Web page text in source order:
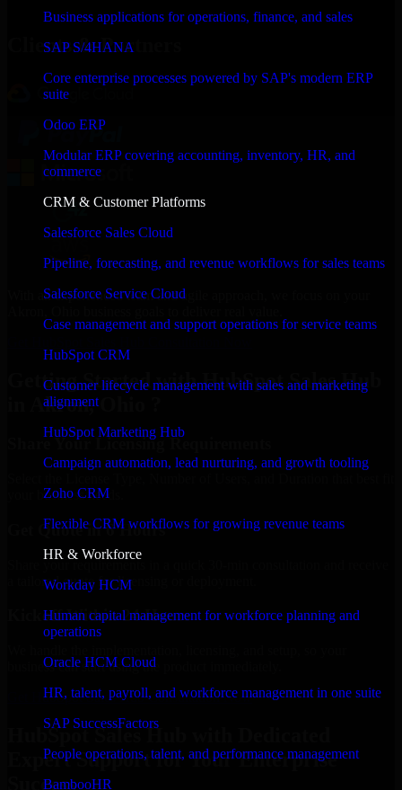
Business applications for operations, finance, and sales
SAP S/4HANA
Core enterprise processes powered by SAP's modern ERP
suite
Odoo ERP
Modular ERP covering accounting, inventory, HR, and
commerce
CRM & Customer Platforms
Salesforce Sales Cloud
Pipeline, forecasting, and revenue workflows for sales teams
Salesforce Service Cloud
Case management and support operations for service teams
HubSpot CRM
Customer lifecycle management with sales and marketing
alignment
HubSpot Marketing Hub
Campaign automation, lead nurturing, and growth tooling
Zoho CRM
Flexible CRM workflows for growing revenue teams
HR & Workforce
Workday HCM
Human capital management for workforce planning and
operations
Oracle HCM Cloud
HR, talent, payroll, and workforce management in one suite
SAP SuccessFactors
People operations, talent, and performance management
BambooHR
Clients & Partners
With an experienced team and agile approach, we focus on your
Getting Started with HubSpot Sales Hub
in Akron, Ohio ?
Share Your Licensing Requirements
your business needs.
Get Quote in 6 Hours
a tailored quote for licensing or deployment.
Kickoff Within 24 Hours
business can start using the product immediately.
Get HubSpot Sales Hub Consultation Now
HubSpot Sales Hub with Dedicated
Expert Support for Your Enterprise
Success